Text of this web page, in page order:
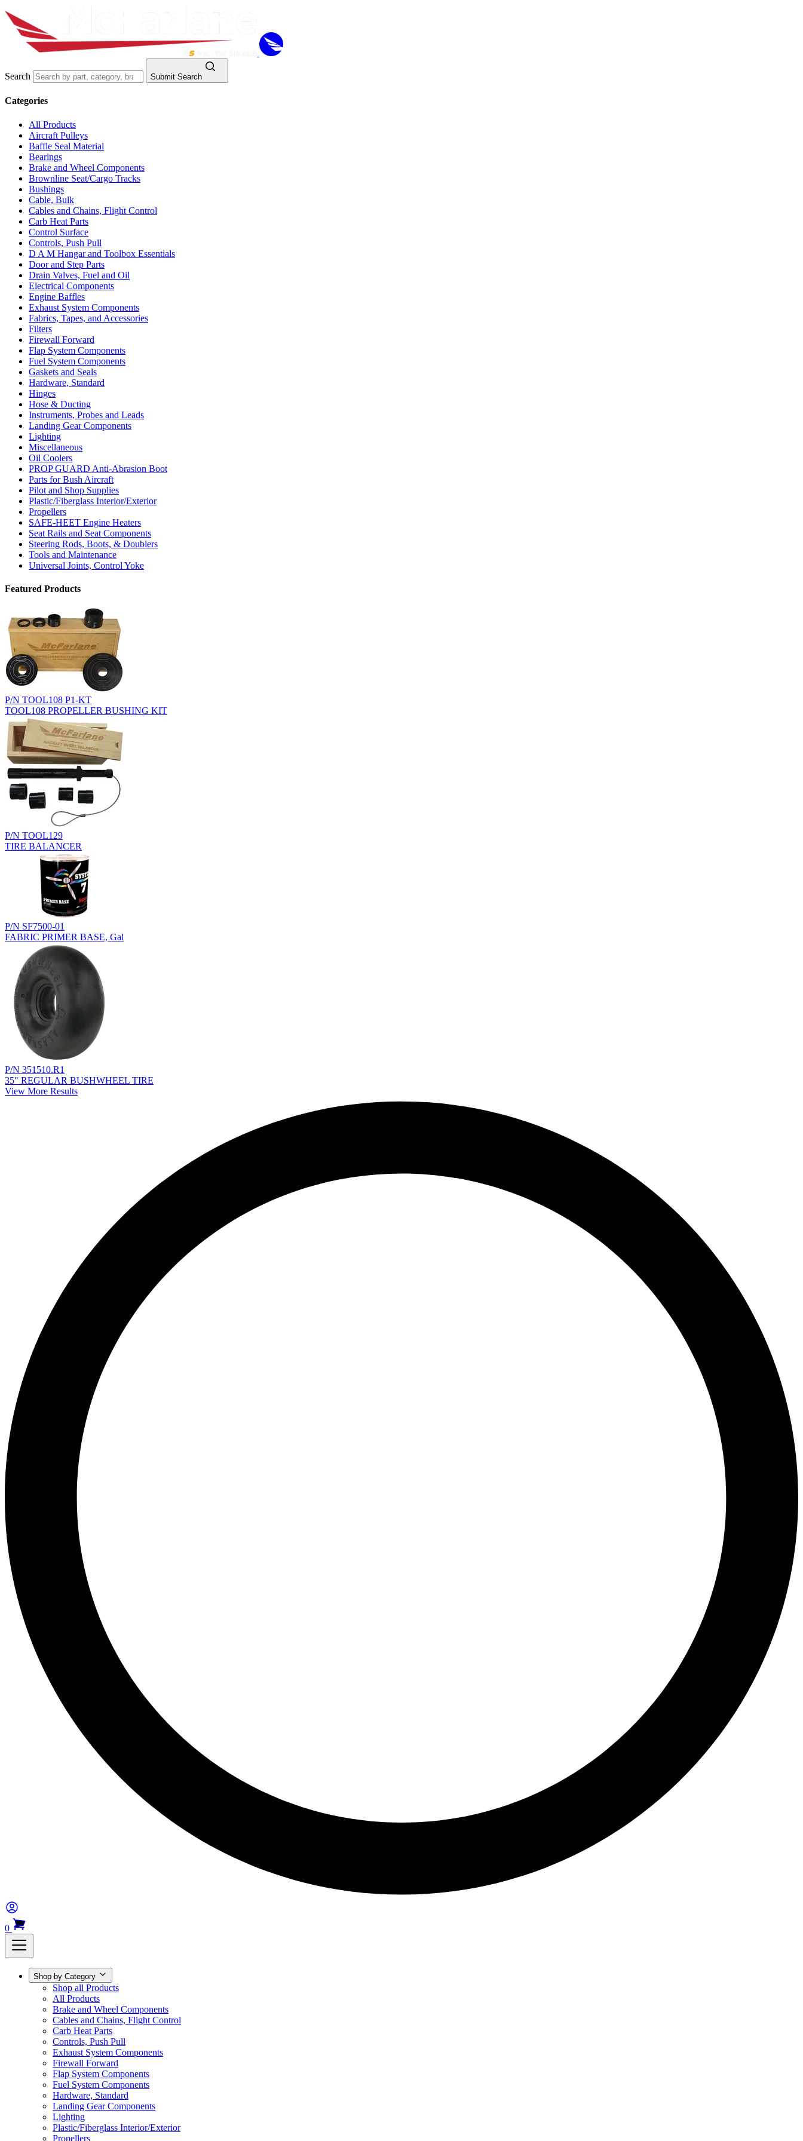
Search Submit Search
Categories
All Products
Aircraft Pulleys
Baffle Seal Material
Bearings
Brake and Wheel Components
Brownline Seat/Cargo Tracks
Bushings
Cable, Bulk
Cables and Chains, Flight Control
Carb Heat Parts
Control Surface
Controls, Push Pull
D A M Hangar and Toolbox Essentials
Door and Step Parts
Drain Valves, Fuel and Oil
Electrical Components
Engine Baffles
Exhaust System Components
Fabrics, Tapes, and Accessories
Filters
Firewall Forward
Flap System Components
Fuel System Components
Gaskets and Seals
Hardware, Standard
Hinges
Hose & Ducting
Instruments, Probes and Leads
Landing Gear Components
Lighting
Miscellaneous
Oil Coolers
PROP GUARD Anti-Abrasion Boot
Parts for Bush Aircraft
Pilot and Shop Supplies
Plastic/Fiberglass Interior/Exterior
Propellers
SAFE-HEET Engine Heaters
Seat Rails and Seat Components
Steering Rods, Boots, & Doublers
Tools and Maintenance
Universal Joints, Control Yoke
Featured Products
P/N TOOL108 P1-KT
TOOL108 PROPELLER BUSHING KIT
P/N TOOL129
TIRE BALANCER
P/N SF7500-01
FABRIC PRIMER BASE, Gal
P/N 351510.R1
35" REGULAR BUSHWHEEL TIRE
View More Results
0
Shop by Category
Shop all Products
All Products
Brake and Wheel Components
Cables and Chains, Flight Control
Carb Heat Parts
Controls, Push Pull
Exhaust System Components
Firewall Forward
Flap System Components
Fuel System Components
Hardware, Standard
Landing Gear Components
Lighting
Plastic/Fiberglass Interior/Exterior
Propellers